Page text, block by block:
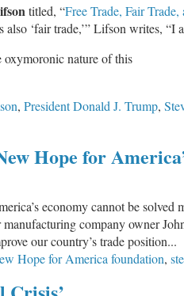
titled, “Free Trade, Fair
also ‘fair trade,’” Lifson writes,
nature of this
, President Donald J. Trump,
Hope for
economy cannot be
company owner
our country’s trade position...
Hope for America foundation,